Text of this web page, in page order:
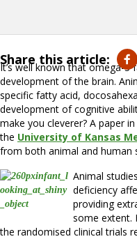
Share this article:
It’s well known that omega-3
development of the brain.
specific fatty acid,
development of cognitive
make you cleverer? A paper in
the University of Kansas
from both animal and human
Animal
deficiency
providing
some extent.
the randomised clinical trials